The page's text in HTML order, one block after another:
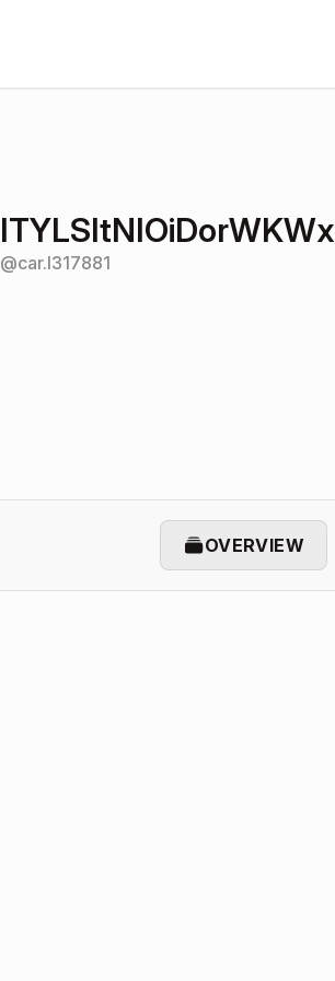
ITYLSItNIOiDorWKWx
@car.l317881
OVERVIEW